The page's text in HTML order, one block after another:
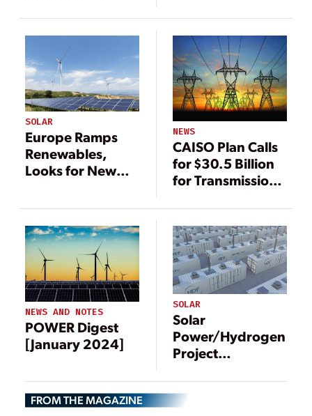
SOLAR
Europe Ramps
Renewables,
Looks for New
Reliance on
NEWS
CAISO Plan Calls
for $30.5 Billion
for Transmission
Renewable
Energy
NEWS AND NOTES
POWER Digest
[January 2024]
SOLAR
Solar
Power/Hydrogen
Project
FROM THE MAGAZINE